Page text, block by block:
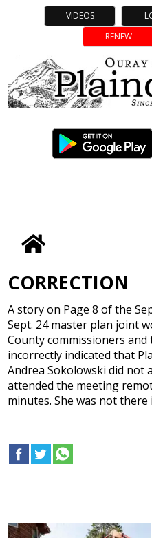
VIDEOS
RENEW
CORRECTION
A story on Page 8 of the
Sept. 24 master plan joint
County commissioners
incorrectly indicated that
Andrea Sokolowski did not
attended the meeting
minutes. She was not there